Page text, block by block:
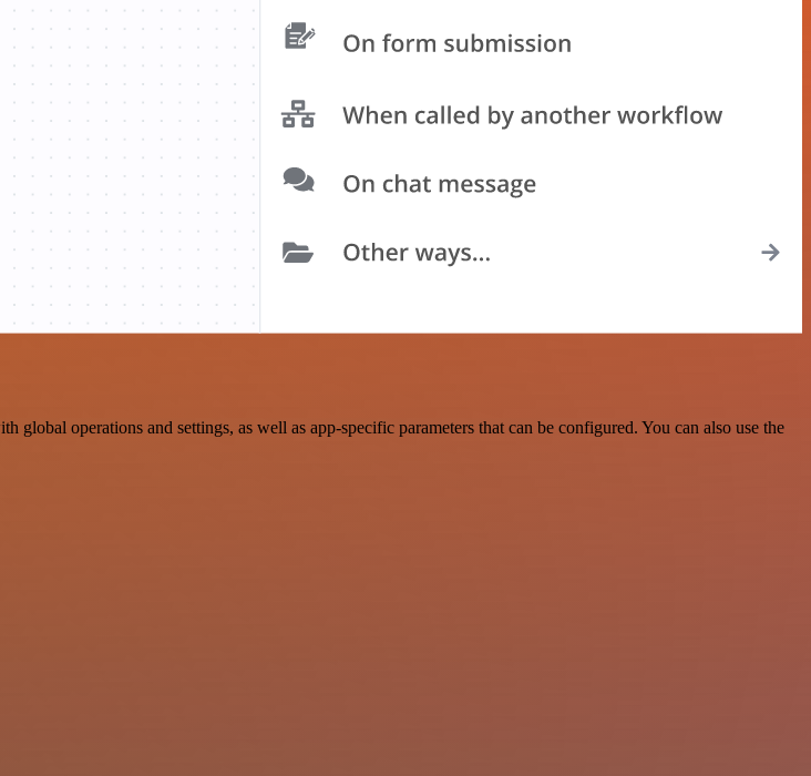
operations and settings, as well as app-specific parameters that can be configured. You can also use the